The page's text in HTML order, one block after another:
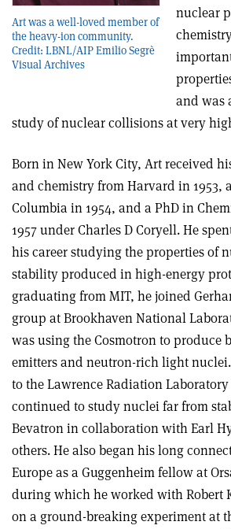
Art was a well-loved member of
the heavy-ion community.
Credit: LBNL/AIP Emilio Segrè
Visual Archives
nuclear
and was
study of nuclear collisions at very
Born in New York City, Art received
and chemistry from Harvard in 1953,
Columbia in 1954, and a PhD in
1957 under Charles D Coryell. He
his career studying the properties of
stability produced in high-energy
graduating from MIT, he joined
group at Brookhaven National
was using the Cosmotron to produce
emitters and neutron-rich light
to the Lawrence Radiation
continued to study nuclei far from
Bevatron in collaboration with Earl
others. He also began his long
Europe as a Guggenheim fellow at
during which he worked with Robert
on a ground-breaking experiment at